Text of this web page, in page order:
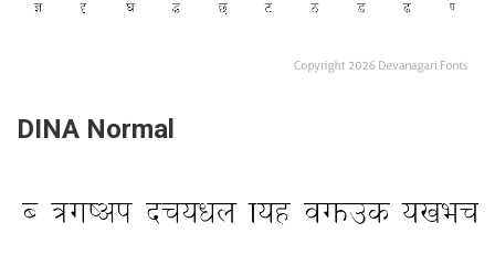
DINA Normal